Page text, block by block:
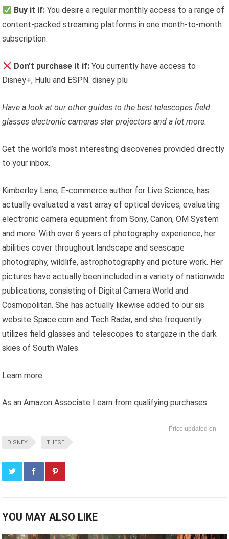
Buy it if:You desire a regular monthly access to a range of
content-packed streaming platforms in one month-to-month
subscription.
Don’t purchase it if: You currently have access to
Disney+, Hulu and ESPN. disney plu
Have a look at our other guides to thebest telescopes field
glasses electronic cameras star projectors and a lot more.
Get the world’s most interesting discoveries provided directly
to your inbox.
Kimberley Lane, E-commerce author for Live Science, has
actually evaluated a vast array of optical devices, evaluating
electronic camera equipment from Sony, Canon, OM System
and more. With over 6 years of photography experience, her
abilities cover throughout landscape and seascape
photography, wildlife, astrophotography and picture work. Her
pictures have actually been included in a variety of nationwide
publications, consisting of Digital Camera World and
Cosmopolitan. She has actually likewise added to our sis
website Space.com and Tech Radar, and she frequently
utilizes field glasses and telescopes to stargaze in the dark
skies of South Wales.
Learn more
As an Amazon Associate I earn from qualifying purchases.
--
DISNEY THESE
YOU MAY ALSO LIKE